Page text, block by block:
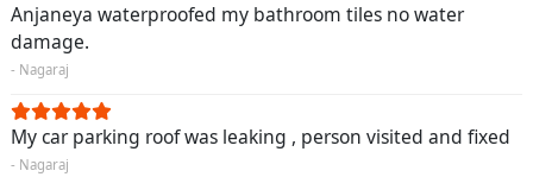
Anjaneya waterproofed my bathroom tiles no water
damage.
- Nagaraj
My car parking roof was leaking , person visited and fixed
- Nagaraj